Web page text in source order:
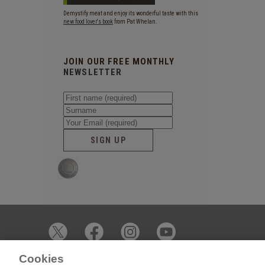
Demystify meat and enjoy its wonderful taste with this
new food lover's bookfrom Pat Whelan.
JOIN OUR FREE MONTHLY
NEWSLETTER
SIGN UP
© 2026 James Whelan Butchers - All Rights Reserved
Cookies